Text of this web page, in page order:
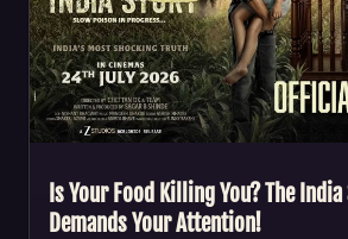
Is Your Food Killing You? The
Demands Your Attention!